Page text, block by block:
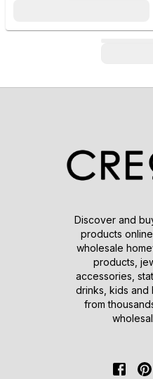
Discover and
products
wholesale
products,
accessories,
drinks, kids and
from